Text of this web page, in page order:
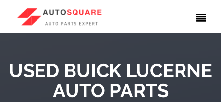
USED BUICK LUCERNE
AUTO PARTS